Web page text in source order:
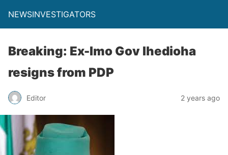
NEWSINVESTIGATORS
Breaking: Ex-Imo Gov Ihedioha
resigns from PDP
Editor 2 years ago